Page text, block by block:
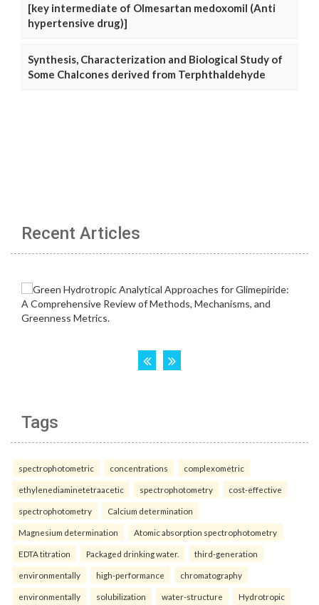
[key intermediate of Olmesartan medoxomil (Anti
hypertensive drug)]
Synthesis, Characterization and Biological Study of
Some Chalcones derived from Terphthaldehyde
Recent Articles
Tags
spectrophotometric concentrations complexometric
ethylenediaminetetraacetic spectrophotometry cost-effective
spectrophotometry Calcium determination
Magnesium determination Atomic absorption spectrophotometry
EDTA titration Packaged drinking water. third-generation
environmentally high-performance chromatography
environmentally solubilization water-structure Hydrotropic